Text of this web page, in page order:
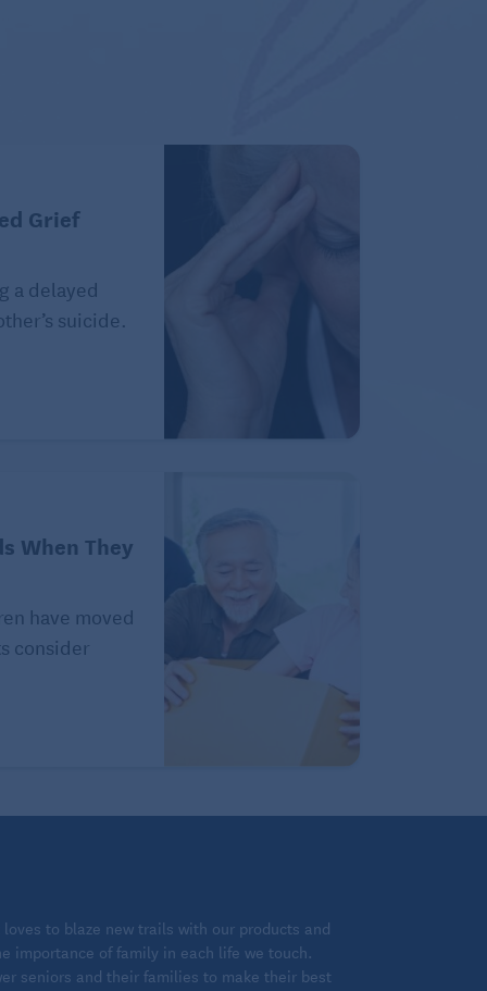
Grief
a delayed
suicide.
When They
have moved
consider
to blaze new trails with our products and
importance of family in each life we touch.
seniors and their families to make their best